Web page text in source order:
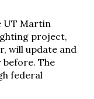
UT Martin
project,
will update and
before. The
federal